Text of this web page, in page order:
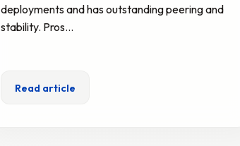
deployments and has outstanding peering and
stability. Pros…
Read article